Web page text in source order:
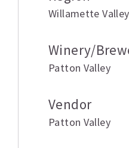
Willamette Valley
Winery/
Patton Valley
Vendor
Patton Valley